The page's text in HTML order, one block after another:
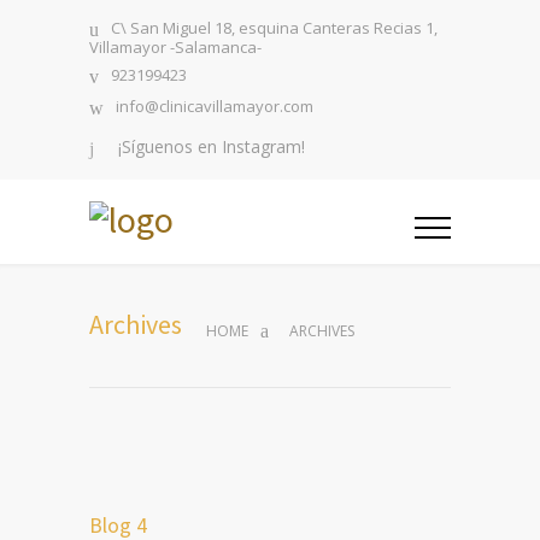
C\ San Miguel 18, esquina Canteras Recias 1,
Villamayor -Salamanca-
923199423
info@clinicavillamayor.com
¡Síguenos en Instagram!
Archives HOME ARCHIVES
Blog 4